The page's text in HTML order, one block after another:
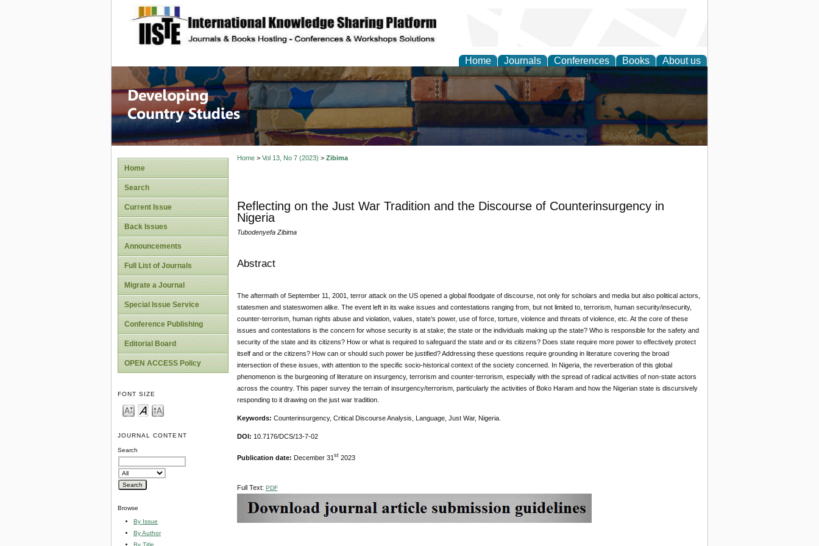
site description
Home Journals Conferences Books About us
Home
Search
Current Issue
Back Issues
Announcements
Full List of Journals
Migrate a Journal
Special Issue Service
Conference Publishing
Editorial Board
OPEN ACCESS Policy
FONT SIZE
JOURNAL CONTENT
Search
Browse
By Issue
By Author
By Title
Home> Vol 13, No 7 (2023) > Zibima
Reflecting on the Just War Tradition and the Discourse of Counterinsurgency in
Nigeria
Tubodenyefa Zibima
Abstract
The aftermath of September 11, 2001, terror attack on the US opened a global floodgate of discourse, not only for scholars and media but also political actors,
statesmen and stateswomen alike. The event left in its wake issues and contestations ranging from, but not limited to, terrorism, human security/insecurity,
counter-terrorism, human rights abuse and violation, values, state’s power, use of force, torture, violence and threats of violence, etc. At the core of these
issues and contestations is the concern for whose security is at stake; the state or the individuals making up the state? Who is responsible for the safety and
security of the state and its citizens? How or what is required to safeguard the state and or its citizens? Does state require more power to effectively protect
itself and or the citizens? How can or should such power be justified? Addressing these questions require grounding in literature covering the broad
intersection of these issues, with attention to the specific socio-historical context of the society concerned. In Nigeria, the reverberation of this global
phenomenon is the burgeoning of literature on insurgency, terrorism and counter-terrorism, especially with the spread of radical activities of non-state actors
across the country. This paper survey the terrain of insurgency/terrorism, particularly the activities of Boko Haram and how the Nigerian state is discursively
responding to it drawing on the just war tradition.
Keywords: Counterinsurgency, Critical Discourse Analysis, Language, Just War, Nigeria.
DOI: 10.7176/DCS/13-7-02
Publication date: December 31 st2023
Full Text: PDF